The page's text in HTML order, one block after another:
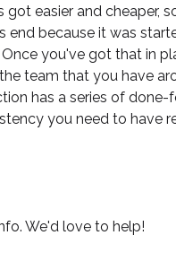
easier and cheaper,
because it was
you've got that in
team that you have
has a series of
you need to have
We'd love to help!